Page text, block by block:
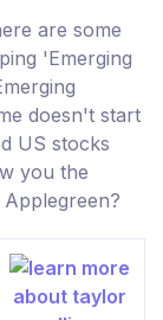
are some
'Emerging
doesn't start
US stocks
you the